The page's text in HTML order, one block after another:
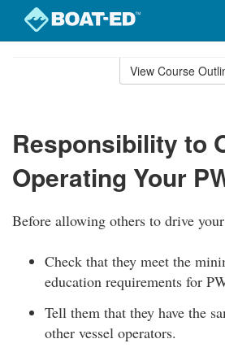
View Course
Responsibility to
Operating Your
Before allowing others to drive
Check that they meet the
education requirements for
Tell them that they have the
other vessel operators.